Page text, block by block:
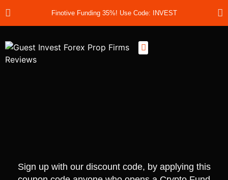
Finotive Funding 35%! Use Code: INVEST
Sign up with our discount code, by applying this